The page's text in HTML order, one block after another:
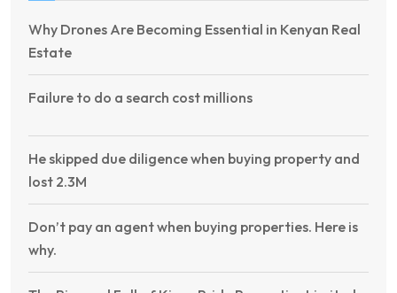
Why Drones Are Becoming Essential in Kenyan Real
Estate
Failure to do a search cost millions
He skipped due diligence when buying property and
lost 2.3M
Don’t pay an agent when buying properties. Here is
why.